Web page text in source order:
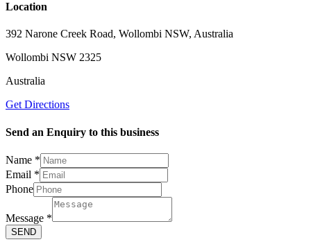
Location
392 Narone Creek Road, Wollombi NSW, Australia
Wollombi NSW 2325
Australia
Get Directions
Send an Enquiry to this business
Name *
Email *
Phone
Message
Name
Message *
SEND